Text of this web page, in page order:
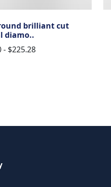
brilliant cut
diamo..
- $225.28